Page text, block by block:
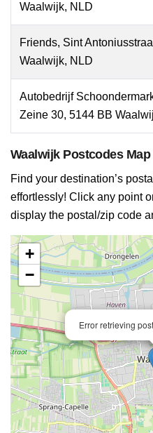
Waalwijk, NLD
Friends, Sint
Waalwijk, NLD
Autobedrijf
Zeine 30, 5144 BB
Waalwijk Postcodes
Find your destination’s
effortlessly! Click any point
display the postal/zip code
Error retrieving
+
−